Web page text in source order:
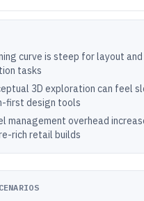
curve is steep for layout
tasks
3D exploration can feel
first design tools
management overhead
rich retail builds